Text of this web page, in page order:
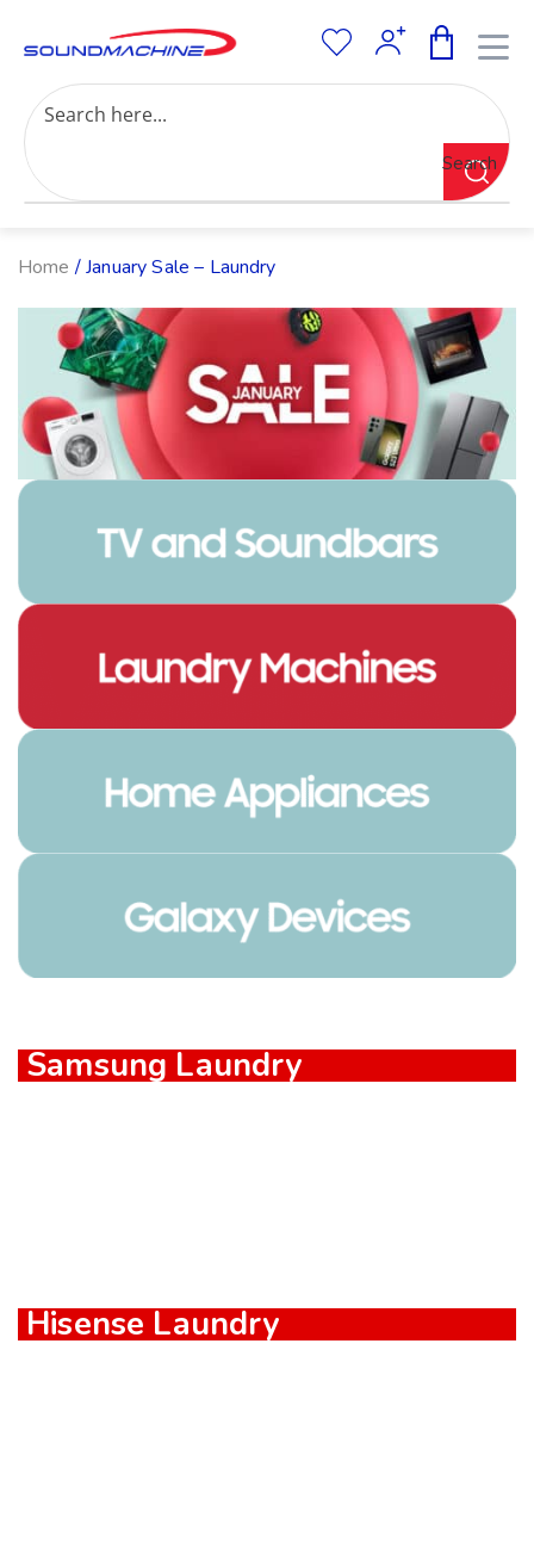
Decrease Text
Negative Contrast
Links Underline
Reset
Search
Home / January Sale – Laundry
Samsung Laundry
Hisense Laundry